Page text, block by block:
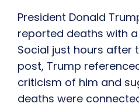
President Donald
reported deaths with
Social just hours after
post, Trump
criticism of him and
deaths were